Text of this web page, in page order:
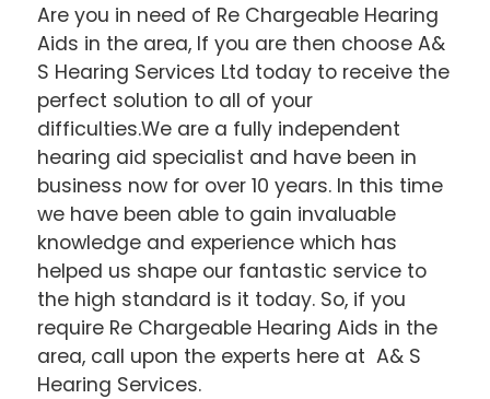
Are you in need of Re Chargeable Hearing
Aids in the area, If you are then choose A&
S Hearing Services Ltd today to receive the
perfect solution to all of your
difficulties.We are a fully independent
hearing aid specialist and have been in
business now for over 10 years. In this time
we have been able to gain invaluable
knowledge and experience which has
helped us shape our fantastic service to
the high standard is it today. So, if you
require Re Chargeable Hearing Aids in the
area, call upon the experts here at A& S
Hearing Services.